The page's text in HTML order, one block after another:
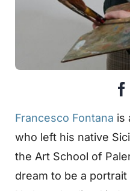
Francesco Fontana is
who left his native
the Art School of
dream to be a